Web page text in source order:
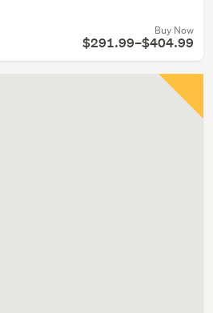
Buy Now
$291.99–$404.99